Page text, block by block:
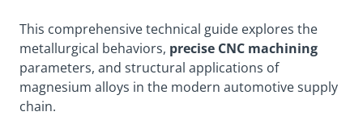
This comprehensive technical guide explores the
metallurgical behaviors, precise CNC machining
parameters, and structural applications of
magnesium alloys in the modern automotive supply
chain.